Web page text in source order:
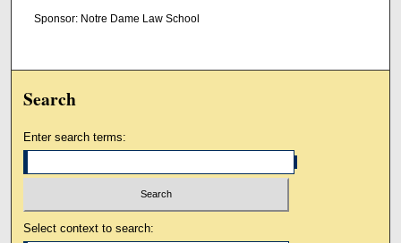
Sponsor: Notre Dame Law School
Search
Enter search terms:
Select context to search: